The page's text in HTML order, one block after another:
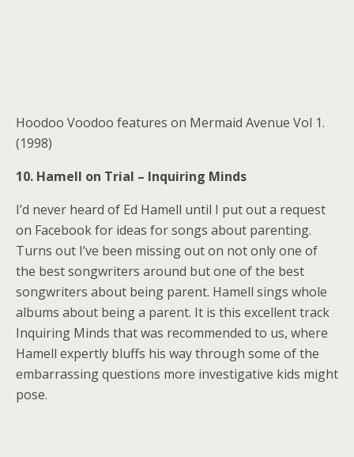
Hoodoo Voodoo features on Mermaid Avenue Vol 1.
(1998)
10. Hamell on Trial – Inquiring Minds
I’d never heard of Ed Hamell until I put out a request
on Facebook for ideas for songs about parenting.
Turns out I’ve been missing out on not only one of
the best songwriters around but one of the best
songwriters about being parent. Hamell sings whole
albums about being a parent. It is this excellent track
Inquiring Minds that was recommended to us, where
Hamell expertly bluffs his way through some of the
embarrassing questions more investigative kids might
pose.